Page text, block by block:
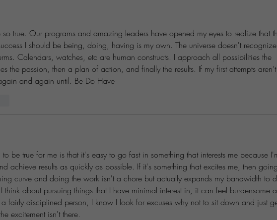
so true. Our programs and amazing leaders have opened my eyes to realize that
I should be being, doing, having is my own. The universe doesn't recognize
Calendars, watches, etc are human constructs. I approach all possibilities the
the passion, then a plan of action, and finally the results. If my first attempts aren't
and again until. Be Do Have
be true for me is that it's easy to go fast in something that interests me because
achieve results as quickly as possible. If it's something that excites me, then going
curve and doing the work isn't a chore but actually expands my bandwidth to
think about pursuing things that I have minimal interest in, it can feel burdensome
fairly disciplined person, I know I look for excuses why not to sit down and just
excitement isn't there.